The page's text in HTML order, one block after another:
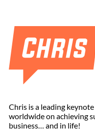
Chris is a leading
worldwide on achieving
business… and in life!